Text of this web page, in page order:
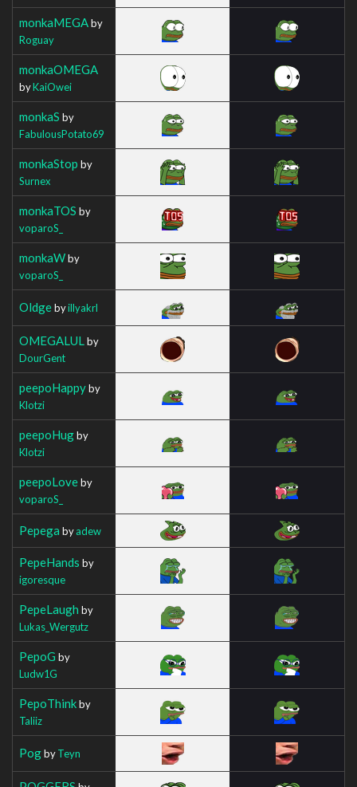
monkaMEGAby
Roguay
monkaOMEGA
byKaiOwei
monkaS by
FabulousPotato69
monkaStop by
Surnex
monkaTOS by
voparoS_
monkaWby
voparoS_
Oldgebyillyakrl
OMEGALUL by
DourGent
peepoHappyby
Klotzi
peepoHugby
Klotzi
peepoLoveby
voparoS_
Pepega byadew
PepeHands by
igoresque
PepeLaugh by
Lukas_Wergutz
PepoG by
Ludw1G
PepoThinkby
Taliiz
PogbyTeyn